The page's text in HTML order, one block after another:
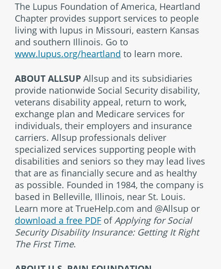
The Lupus Foundation of America, Heartland
Chapter provides support services to people
living with lupus in Missouri, eastern Kansas
and southern Illinois. Go to
www.lupus.org/heartland to learn more.
ABOUT ALLSUP Allsup and its subsidiaries
provide nationwide Social Security disability,
veterans disability appeal, return to work,
exchange plan and Medicare services for
individuals, their employers and insurance
carriers. Allsup professionals deliver
specialized services supporting people with
disabilities and seniors so they may lead lives
that are as financially secure and as healthy
as possible. Founded in 1984, the company is
based in Belleville, Illinois, near St. Louis.
Learn more at TrueHelp.com and @Allsup or
download a free PDF ofApplying for Social
Security Disability Insurance: Getting It Right
The First Time.